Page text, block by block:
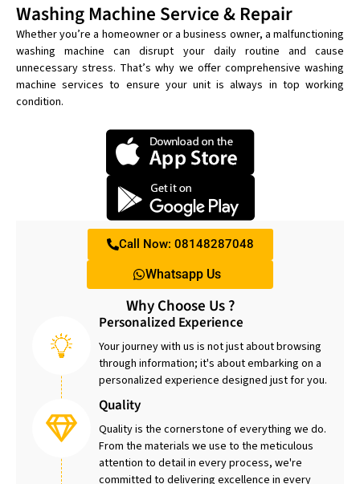
Washing Machine Service & Repair
Whether you’re a homeowner or a business owner, a malfunctioning
washing machine can disrupt your daily routine and cause
unnecessary stress. That’s why we offer comprehensive washing
machine services to ensure your unit is always in top working
condition.
Call Now: 08148287048
Whatsapp Us
Why Choose Us ?
Personalized Experience
Your journey with us is not just about browsing
through information; it's about embarking on a
personalized experience designed just for you.
Quality
Quality is the cornerstone of everything we do.
From the materials we use to the meticulous
attention to detail in every process, we're
committed to delivering excellence in every